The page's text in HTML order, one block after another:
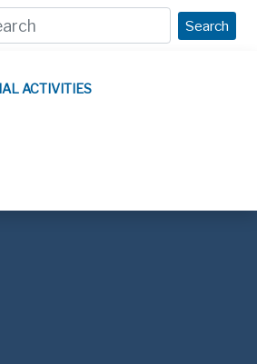
Search
ACTIVITIES